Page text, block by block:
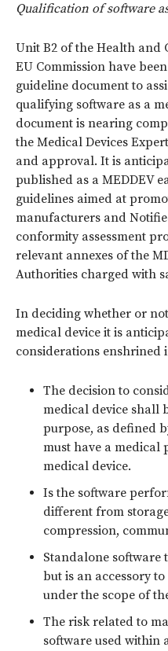
Qualification of software
Unit B2 of the Health and
EU Commission have
guideline document to
qualifying software as a
document is nearing
the Medical Devices
and approval. It is
published as a MEDDEV
guidelines aimed at
manufacturers and
conformity assessment
relevant annexes of the
Authorities charged with
In deciding whether or
medical device it is
considerations enshrined
The decision to
medical device shall
purpose, as defined
must have a medical
medical device.
Is the software
different from
compression,
Standalone software
but is an accessory
under the scope of
The risk related to
software used within